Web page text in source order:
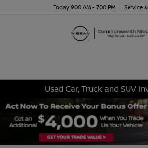
Today 9:00 AM - 7:00 PM Service
Used Car, Truck and SUV